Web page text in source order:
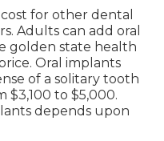
for other dental
Adults can add oral
golden state health
Oral implants
of a solitary tooth
to $5,000.
depends upon